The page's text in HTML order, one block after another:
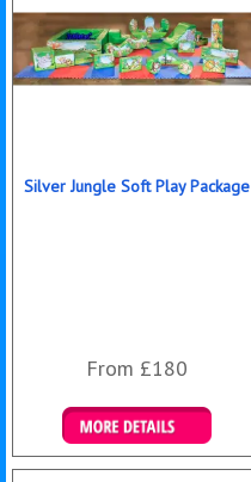
Silver Jungle Soft Play Package
From £180
Details & Bookings